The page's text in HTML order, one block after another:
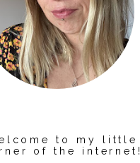
to my little
of the internet!